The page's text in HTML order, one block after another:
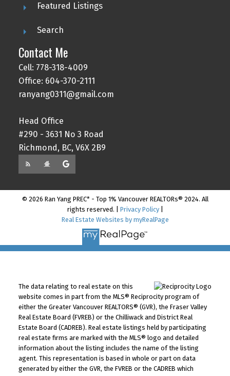
Featured Listings
Search
Contact Me
Cell: 778-318-4009
Office: 604-370-2111
ranyang0311@gmail.com
Head Office
#290 - 3631 No 3 Road
Richmond, BC, V6X 2B9
© 2026 Ran Yang PREC* - Top 1% Vancouver REALTORs® 2024. All
rights reserved. | Privacy Policy|
Real Estate Websites by myRealPage
The data relating to real estate on this
website comes in part from the MLS® Reciprocity program of
either the Greater Vancouver REALTORS® (GVR), the Fraser Valley
Real Estate Board (FVREB) or the Chilliwack and District Real
Estate Board (CADREB). Real estate listings held by participating
real estate firms are marked with the MLS® logo and detailed
information about the listing includes the name of the listing
agent. This representation is based in whole or part on data
generated by either the GVR, the FVREB or the CADREB which